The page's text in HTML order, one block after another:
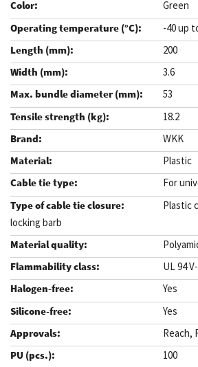
Green
-40 up
200
3.6
53
18.2
WKK
Plastic
For
Plastic
locking barb
UL 94
Yes
Yes
Reach,
100